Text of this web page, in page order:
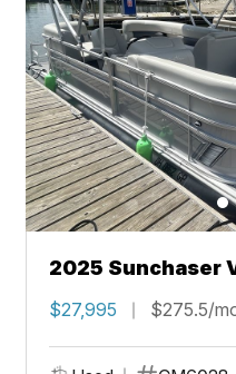
2025 Sunchaser
$27,995 $275.5/